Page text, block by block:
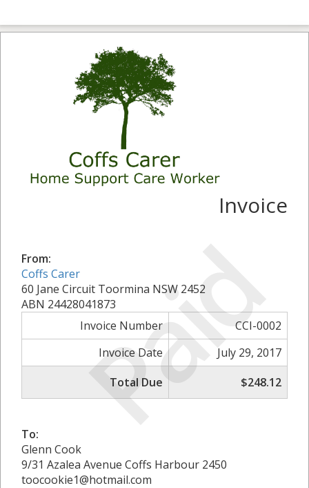
Paid
Invoice
From:
Coffs Carer
60 Jane Circuit Toormina NSW 2452
ABN 24428041873
Invoice Number
CCI-0002
Invoice Date
July 29, 2017
Total Due
$248.12
To:
Glenn Cook
9/31 Azalea Avenue Coffs Harbour 2450
toocookie1@hotmail.com